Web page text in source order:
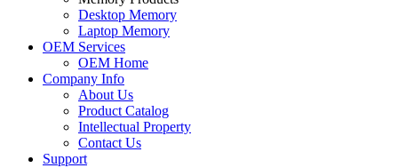
Desktop Memory
Laptop Memory
OEM Services
OEM Home
Company Info
About Us
Product Catalog
Intellectual Property
Contact Us
Support